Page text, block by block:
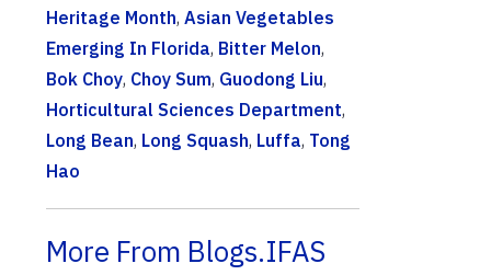
Heritage Month, Asian Vegetables
Emerging In Florida, Bitter Melon,
Bok Choy, Choy Sum, Guodong Liu,
Horticultural Sciences Department,
Long Bean, Long Squash, Luffa, Tong
Hao
More From Blogs.IFAS